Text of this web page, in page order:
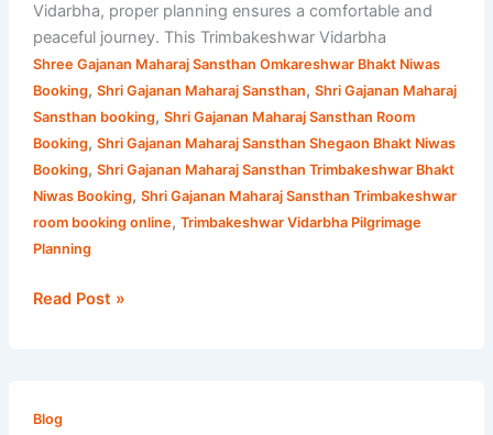
Vidarbha, proper planning ensures a comfortable and
peaceful journey. This Trimbakeshwar Vidarbha
Shree Gajanan Maharaj Sansthan Omkareshwar Bhakt Niwas
Booking, Shri Gajanan Maharaj Sansthan, Shri Gajanan Maharaj
Sansthan booking, Shri Gajanan Maharaj Sansthan Room
Booking, Shri Gajanan Maharaj Sansthan Shegaon Bhakt Niwas
Booking, Shri Gajanan Maharaj Sansthan Trimbakeshwar Bhakt
Niwas Booking, Shri Gajanan Maharaj Sansthan Trimbakeshwar
room booking online, Trimbakeshwar Vidarbha Pilgrimage
Planning
Read Post »
Blog
Amravati